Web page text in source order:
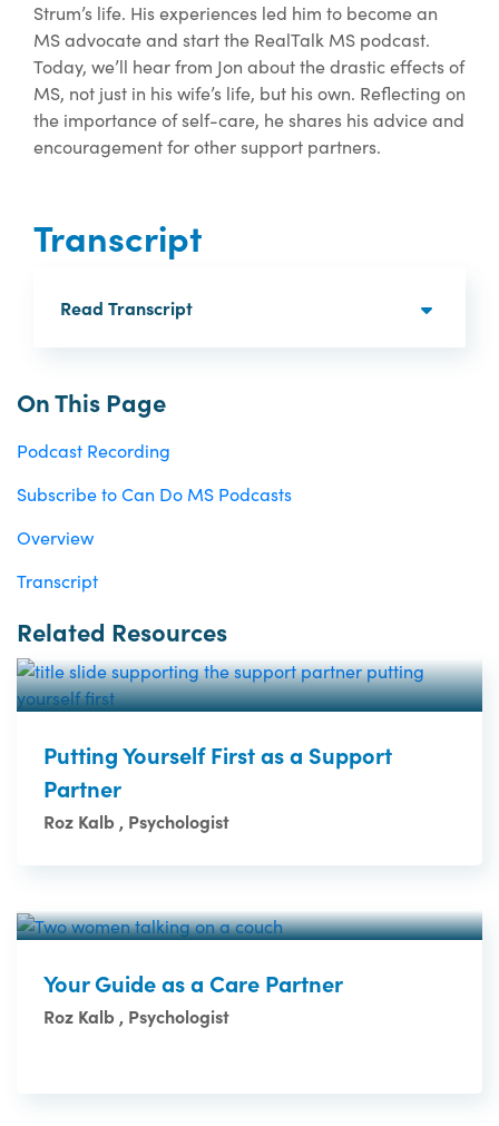
On This Page
Podcast Recording
Subscribe to Can Do MS Podcasts
Overview
Transcript
Related Resources
Putting Yourself First as a Support
Partner
Roz Kalb , Psychologist
Your Guide as a Care Partner
Roz Kalb , Psychologist
Strum’s life. His experiences led him to become an
MS advocate and start the RealTalk MS podcast.
Today, we’ll hear from Jon about the drastic effects of
MS, not just in his wife’s life, but his own. Reflecting on
the importance of self-care, he shares his advice and
encouragement for other support partners.
Transcript
Read Transcript